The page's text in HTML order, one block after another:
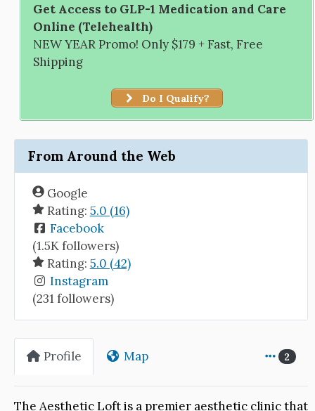
Get Access to GLP-1 Medication and Care
Online (Telehealth)
NEW YEAR Promo! Only $179 + Fast, Free
Shipping
Do I Qualify?
From Around the Web
Google
Rating: 5.0 (16)
Facebook
(1.5K followers)
Rating: 5.0 (42)
Instagram
(231 followers)
Profile Map 2
The Aesthetic Loft is a premier aesthetic clinic that